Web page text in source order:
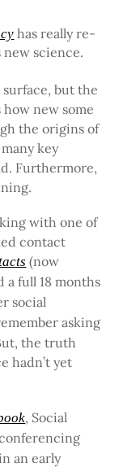
has really re-
science.
but the
new some
the origins of
key
Furthermore,
with one of
contact
(now
a full 18 months
social
asking
the truth
hadn’t yet
, Social
an early